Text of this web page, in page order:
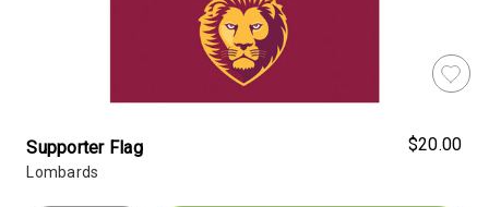
Supporter Flag
Lombards
$20.00